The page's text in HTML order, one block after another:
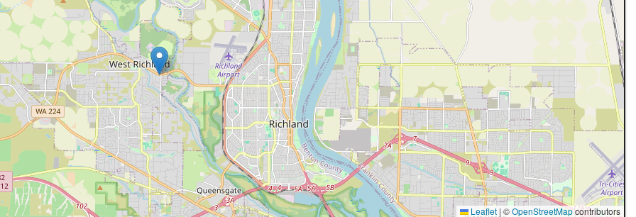
Leaflet | ©OpenStreetMapcontributors